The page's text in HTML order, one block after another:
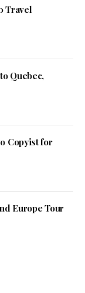
Travel
Quebec,
Copyist for
Europe Tour